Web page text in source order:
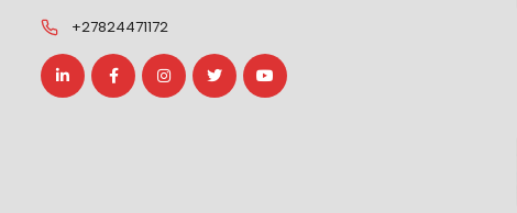
+27824471172